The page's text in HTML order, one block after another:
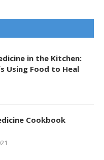
in the Kitchen:
Using Food to Heal
Cookbook